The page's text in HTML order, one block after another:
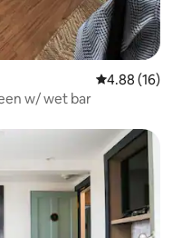
4.88 out of 5
4.88 (16)
w/ wet bar